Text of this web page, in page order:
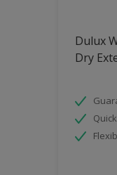
Dulux
Dry